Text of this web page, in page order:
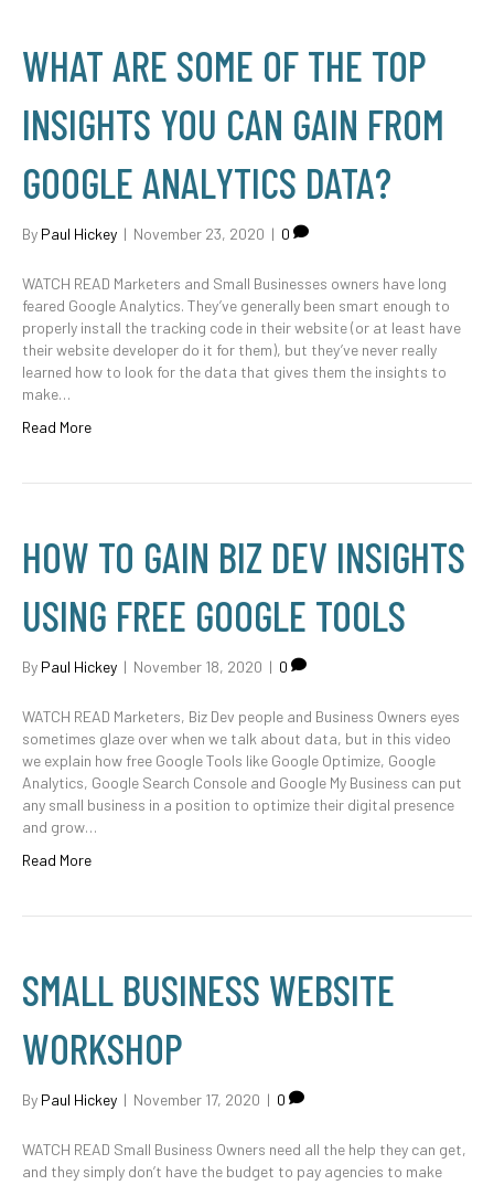
WHAT ARE SOME OF THE TOP
INSIGHTS YOU CAN GAIN FROM
GOOGLE ANALYTICS DATA?
By Paul Hickey | November 23, 2020 | 0
WATCH READ Marketers and Small Businesses owners have long
feared Google Analytics. They’ve generally been smart enough to
properly install the tracking code in their website (or at least have
their website developer do it for them), but they’ve never really
learned how to look for the data that gives them the insights to
make…
Read More
HOW TO GAIN BIZ DEV INSIGHTS
USING FREE GOOGLE TOOLS
By Paul Hickey | November 18, 2020 | 0
WATCH READ Marketers, Biz Dev people and Business Owners eyes
sometimes glaze over when we talk about data, but in this video
we explain how free Google Tools like Google Optimize, Google
Analytics, Google Search Console and Google My Business can put
any small business in a position to optimize their digital presence
and grow…
Read More
SMALL BUSINESS WEBSITE
WORKSHOP
By Paul Hickey | November 17, 2020 | 0
WATCH READ Small Business Owners need all the help they can get,
and they simply don’t have the budget to pay agencies to make